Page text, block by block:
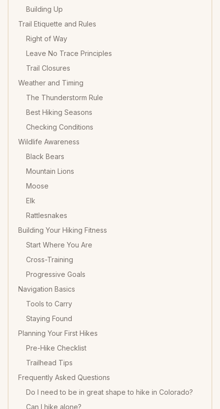
Building Up
Trail Etiquette and Rules
Right of Way
Leave No Trace Principles
Trail Closures
Weather and Timing
The Thunderstorm Rule
Best Hiking Seasons
Checking Conditions
Wildlife Awareness
Black Bears
Mountain Lions
Moose
Elk
Rattlesnakes
Building Your Hiking Fitness
Start Where You Are
Cross-Training
Progressive Goals
Navigation Basics
Tools to Carry
Staying Found
Planning Your First Hikes
Pre-Hike Checklist
Trailhead Tips
Frequently Asked Questions
Do I need to be in great shape to hike in Colorado?
Can I hike alone?